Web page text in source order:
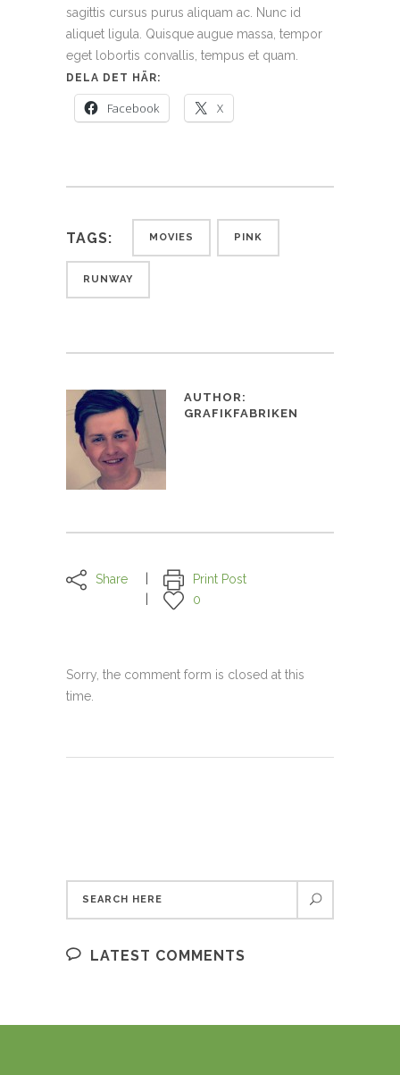
sagittis cursus purus aliquam ac. Nunc id
aliquet ligula. Quisque augue massa, tempor
eget lobortis convallis, tempus et quam.
DELA DET HÄR:
Facebook X
TAGS: MOVIES PINK
RUNWAY
AUTHOR:
GRAFIKFABRIKEN
Share
Print Post
0
Sorry, the comment form is closed at this
time.
LATEST COMMENTS